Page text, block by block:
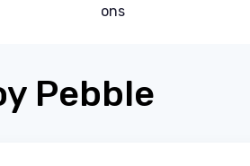
ons
Pebble